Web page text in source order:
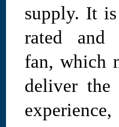
supply. It
rated and
fan, which
deliver the